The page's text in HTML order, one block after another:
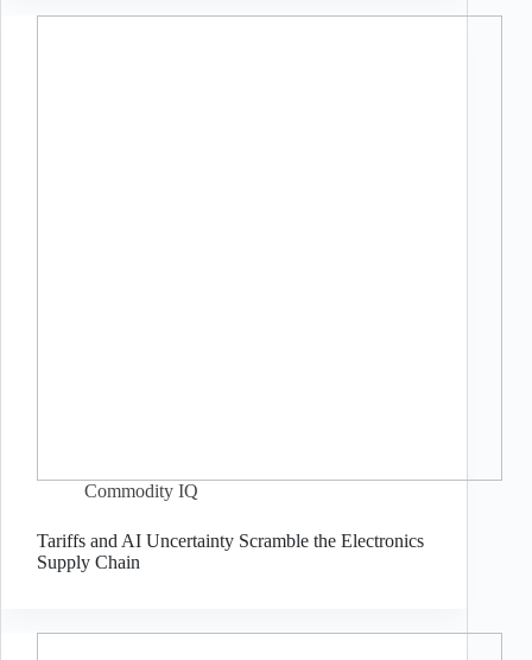
Commodity IQ
Tariffs and AI Uncertainty Scramble the Electronics
Supply Chain